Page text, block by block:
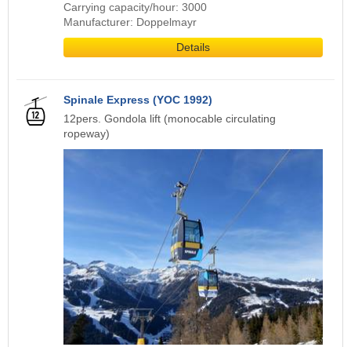
Carrying capacity/hour: 3000
Manufacturer: Doppelmayr
Details
Spinale Express (YOC 1992)
12pers. Gondola lift (monocable circulating
ropeway)